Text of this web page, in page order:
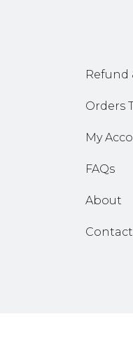
Refund
Orders
My
FAQs
About